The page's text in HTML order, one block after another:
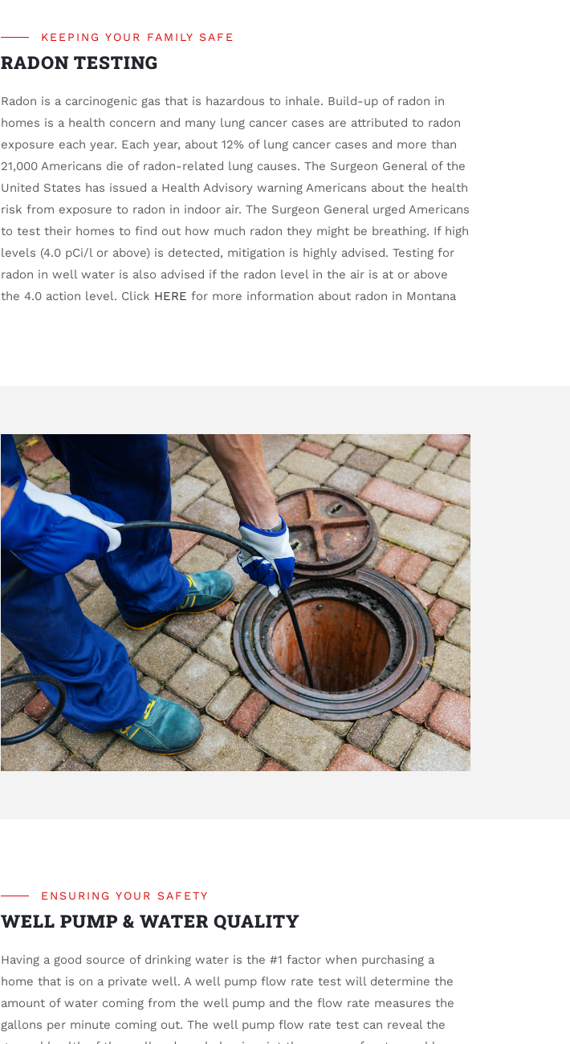
KEEPING YOUR FAMILY SAFE
RADON TESTING
Radon is a carcinogenic gas that is hazardous to inhale. Build-up of radon in
homes is a health concern and many lung cancer cases are attributed to radon
exposure each year. Each year, about 12% of lung cancer cases and more than
21,000 Americans die of radon-related lung causes. The Surgeon General of the
United States has issued a Health Advisory warning Americans about the health
risk from exposure to radon in indoor air. The Surgeon General urged Americans
to test their homes to find out how much radon they might be breathing. If high
levels (4.0 pCi/l or above) is detected, mitigation is highly advised. Testing for
radon in well water is also advised if the radon level in the air is at or above
the 4.0 action level. Click HERE for more information about radon in Montana
ENSURING YOUR SAFETY
WELL PUMP & WATER QUALITY
Having a good source of drinking water is the #1 factor when purchasing a
home that is on a private well. A well pump flow rate test will determine the
amount of water coming from the well pump and the flow rate measures the
gallons per minute coming out. The well pump flow rate test can reveal the